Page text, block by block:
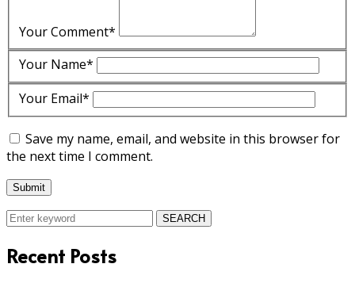
Your Comment*
Your Name*
Your Email*
Save my name, email, and website in this browser for
the next time I comment.
SEARCH
Recent Posts